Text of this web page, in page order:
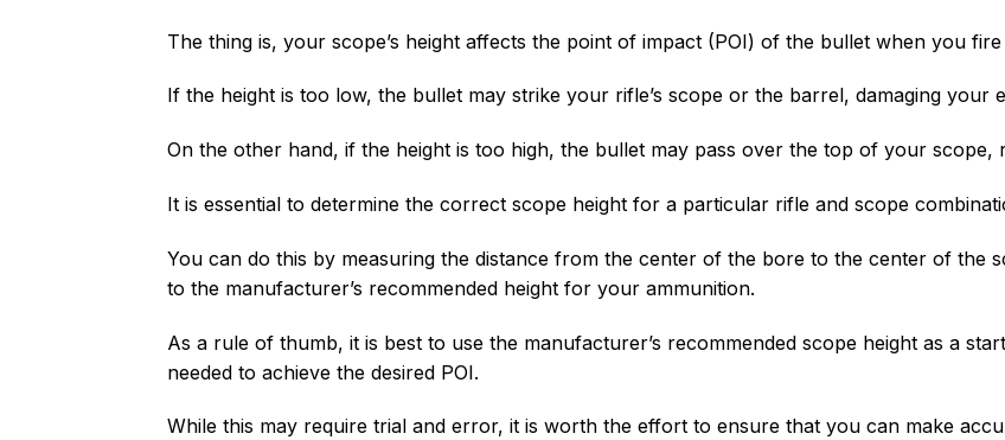
The thing is, your scope’s height affects the point of impact (POI) of the bullet when you
If the height is too low, the bullet may strike your rifle’s scope or the barrel, damaging your
On the other hand, if the height is too high, the bullet may pass over the top of your scope,
It is essential to determine the correct scope height for a particular rifle and scope
You can do this by measuring the distance from the center of the bore to the center of the
to the manufacturer’s recommended height for your ammunition.
As a rule of thumb, it is best to use the manufacturer’s recommended scope height as a
needed to achieve the desired POI.
While this may require trial and error, it is worth the effort to ensure that you can make